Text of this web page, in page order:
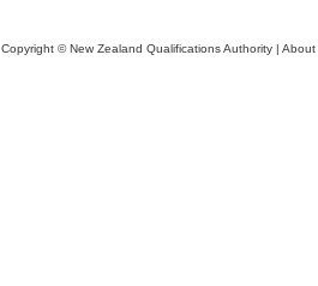
Copyright © New Zealand Qualifications Authority | About